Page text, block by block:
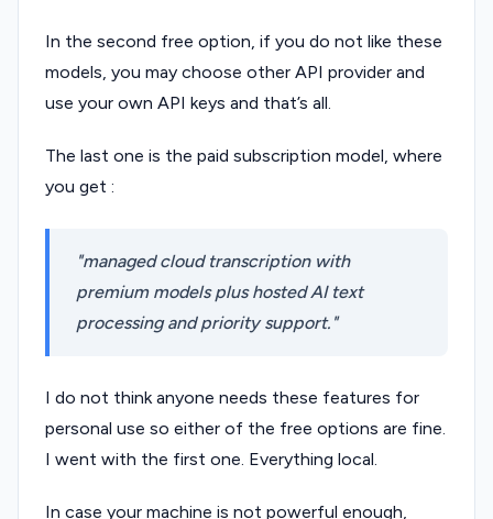
In the second free option, if you do not like these
models, you may choose other API provider and
use your own API keys and that’s all.
The last one is the paid subscription model, where
you get :
managed cloud transcription with
premium models plus hosted AI text
processing and priority support.
I do not think anyone needs these features for
personal use so either of the free options are fine.
I went with the first one. Everything local.
In case your machine is not powerful enough,